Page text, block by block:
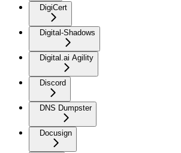
DigiCert
Digital-Shadows
Digital.ai Agility
Discord
DNS Dumpster
Docusign